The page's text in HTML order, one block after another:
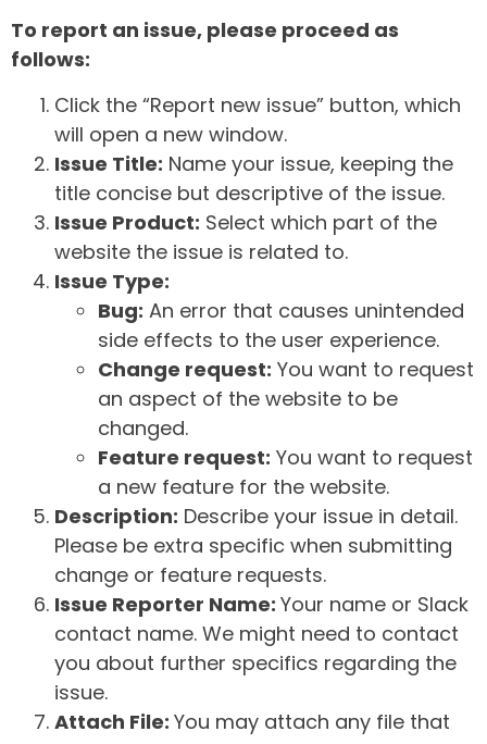
To report an issue, please proceed as
follows:
Click the “Report new issue” button, which
will open a new window.
Issue Title: Name your issue, keeping the
title concise but descriptive of the issue.
Issue Product: Select which part of the
website the issue is related to.
Issue Type:
Bug: An error that causes unintended
side effects to the user experience.
Change request: You want to request
an aspect of the website to be
changed.
Feature request: You want to request
a new feature for the website.
Description: Describe your issue in detail.
Please be extra specific when submitting
change or feature requests.
Issue Reporter Name: Your name or Slack
contact name. We might need to contact
you about further specifics regarding the
issue.
Attach File: You may attach any file that